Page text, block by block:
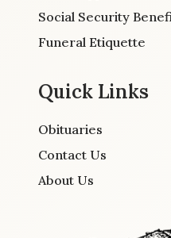
Social Security
Funeral Etiquette
Quick Links
Obituaries
Contact Us
About Us